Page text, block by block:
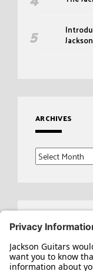
ARCHIVES
Archives
Search
for: